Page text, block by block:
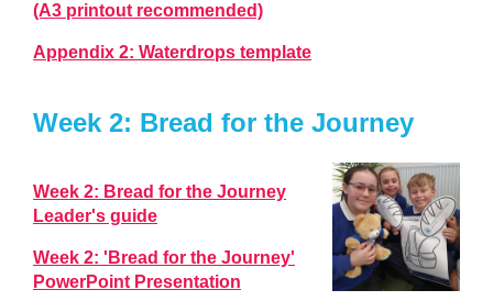
(A3 printout recommended)
Appendix 2: Waterdrops template
Week 2: Bread for the Journey
Week 2: Bread for the Journey
Leader's guide
Week 2: 'Bread for the Journey'
PowerPoint Presentation